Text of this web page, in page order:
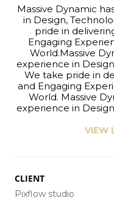
Massive Dynamic
in Design,
pride in
Engaging
World.Massive
experience in
We take pride in
and Engaging
World. Massive
experience in
VIEW
CLIENT
Pixflow studio